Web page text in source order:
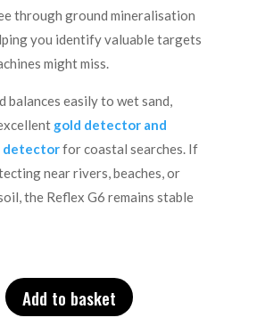
through ground mineralisation
you identify valuable targets
might miss.
balances easily to wet sand,
gold detector and
detectorfor coastal searches. If
near rivers, beaches, or
the Reflex G6 remains stable
Add to basket